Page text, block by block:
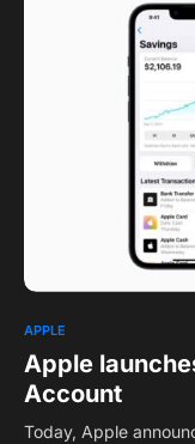
APPLE
Apple
Account
Today, Apple